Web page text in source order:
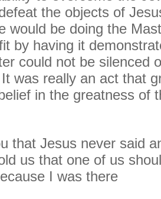
the objects of
would be doing the
by having it
could not be silenced
was really an act that
in the greatness of
that Jesus never said
us that one of us
I was there